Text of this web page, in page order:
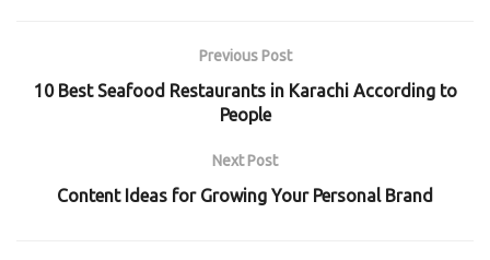
Previous Post
10 Best Seafood Restaurants in Karachi According to
People
Next Post
Content Ideas for Growing Your Personal Brand